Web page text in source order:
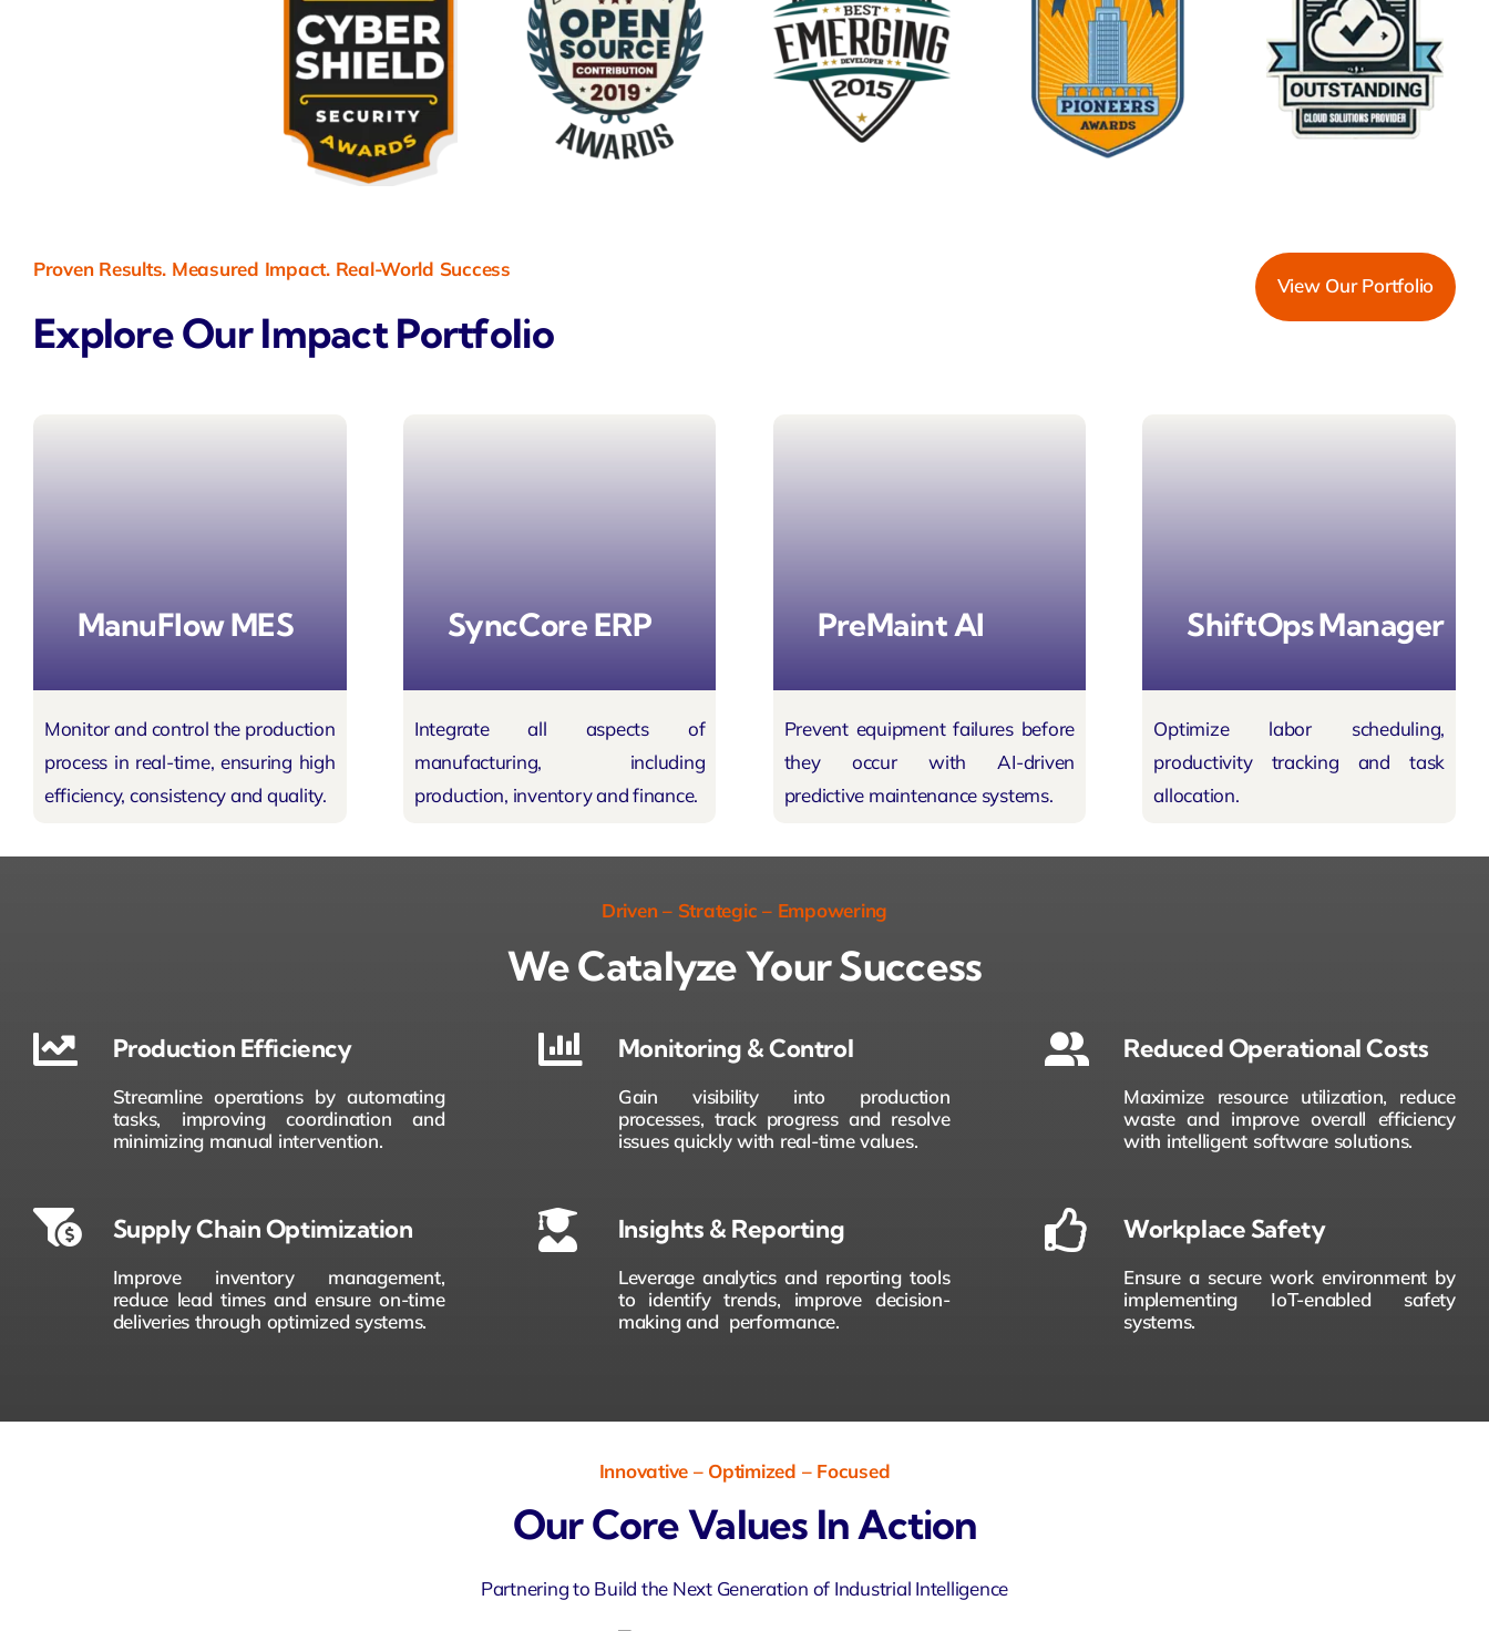
Proven Results. Measured Impact. Real-World Success
Explore Our Impact Portfolio
View Our Portfolio
ManuFlow MES
Monitor and control the production
process in real-time, ensuring high
efficiency, consistency and quality.
SyncCore ERP
Integrate all aspects of
manufacturing, including
production, inventory and finance.
PreMaint AI
Prevent equipmentfailures before
they occur with AI-driven
predictive maintenance systems.
ShiftOps Manager
Optimize labor scheduling,
productivity tracking and task
allocation.
Driven – Strategic – Empowering
We Catalyze Your Success
Production Efficiency
Streamline operations by automating
tasks, improving coordination and
minimizing manual intervention.
Monitoring & Control
Gain visibility into production
processes, track progress and resolve
issues quickly with real-time values.
Reduced Operational Costs
Maximize resource utilization, reduce
waste and improve overall efficiency
with intelligent software solutions.
Supply Chain Optimization
Improve inventory management,
reduce lead times and ensure on-time
deliveries through optimized systems.
Insights & Reporting
Leverage analytics and reporting tools
to identify trends, improve decision-
making and performance.
Workplace Safety
Ensure a secure work environment by
implementing IoT-enabled safety
systems.
Innovative – Optimized – Focused
Our Core Values In Action
Partnering to Build the Next Generation of Industrial Intelligence